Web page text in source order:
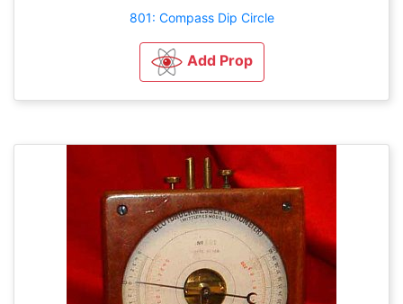
801: Compass Dip Circle
Add Prop